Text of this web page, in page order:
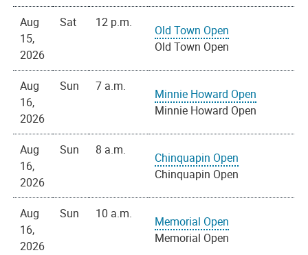
Aug
15,
2026
Sat 12 p.m.
Old Town Open
Old Town Open
Aug
16,
2026
Sun 7 a.m.
Minnie Howard Open
Minnie Howard Open
Aug
16,
2026
Sun 8 a.m.
Chinquapin Open
Chinquapin Open
Aug
16,
2026
Sun 10 a.m.
Memorial Open
Memorial Open